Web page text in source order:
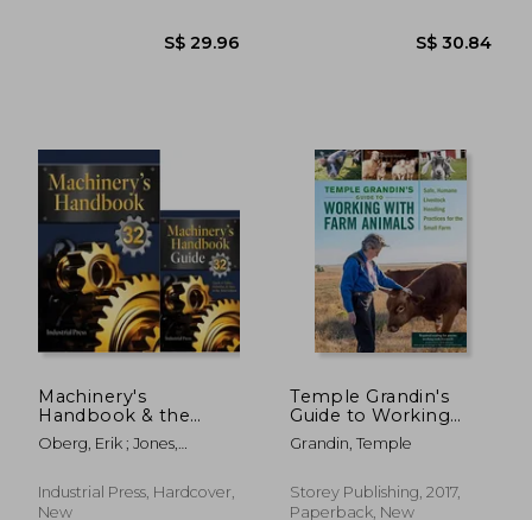
S$ 28.49
Machinery's
Handbook & the
Guide Combo: Large
Print
Oberg, Erik ; Jones,
Holbrook
Industrial Press, Hardcover,
New
Temple Grandin's
Guide to Working
With Farm Animals:
Safe, Humane
Practices for the
Small Farm
Grandin, Temple
Storey Publishing, 2017,
Paperback, New